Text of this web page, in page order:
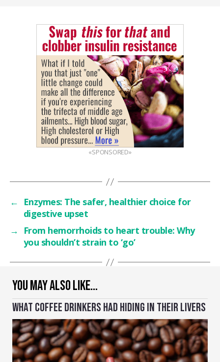
YOU MAY ALSO LIKE…
WHAT COFFEE DRINKERS HAD HIDING IN THEIR LIVERS
«SPONSORED»
←
Enzymes: The safer, healthier choice for
digestive upset
→
From hemorrhoids to heart trouble: Why
you shouldn’t strain to ‘go’